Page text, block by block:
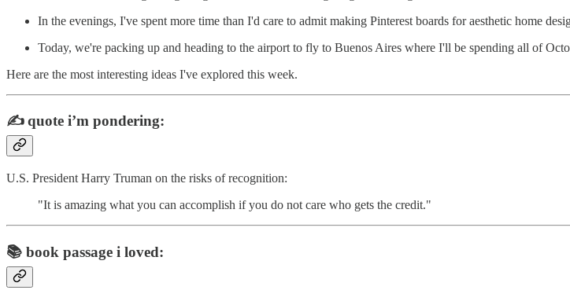
In the evenings, I've spent more time than I'd care to admit making Pinterest boards for aesthetic home
Today, we're packing up and heading to the airport to fly to Buenos Aires where I'll be spending all of
Here are the most interesting ideas I've explored this week.
✍️quote i’m pondering:
U.S. President Harry Truman on the risks of recognition:
"It is amazing what you can accomplish if you do not care who gets the credit."
📚 book passage i loved: